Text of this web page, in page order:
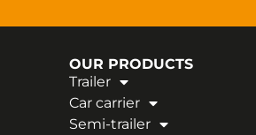
OUR PRODUCTS
Trailer
Car carrier
Semi-trailer